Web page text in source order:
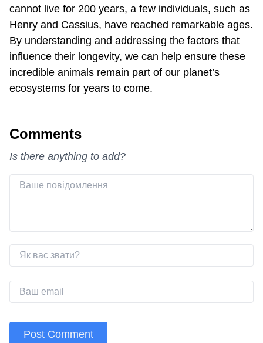
cannot live for 200 years, a few individuals, such as
Henry and Cassius, have reached remarkable ages.
By understanding and addressing the factors that
influence their longevity, we can help ensure these
incredible animals remain part of our planet’s
ecosystems for years to come.
Comments
Is there anything to add?